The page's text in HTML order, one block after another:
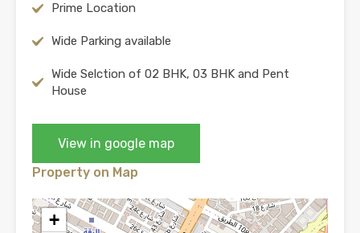
Prime Location
Wide Parking available
Wide Selction of 02 BHK, 03 BHK and Pent
House
View in google map
Property on Map
+